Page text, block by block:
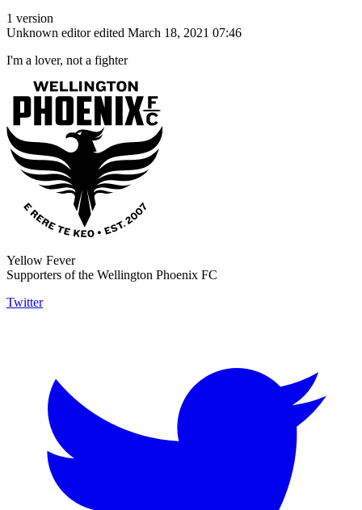
1 version
Unknown editor edited March 18, 2021 07:46
I'm a lover, not a fighter
Yellow Fever
Supporters of the Wellington Phoenix FC
Twitter